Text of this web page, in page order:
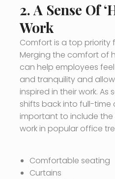
2. A Sense Of
Work
Comfort is a top priority
Merging the comfort of
can help employees
and tranquility and
inspired in their work.
shifts back into full-time
important to include
work in popular office
Comfortable seating
Curtains